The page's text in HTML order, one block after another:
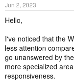
t
a
t
e
r
t
Jun 2, 2023
Hello,
I've noticed that the
less attention
go unanswered by
more specialized
responsiveness.